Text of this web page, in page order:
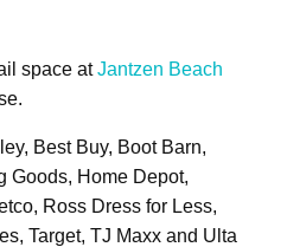
space atJantzen Beach
Best Buy, Boot Barn,
Goods, Home Depot,
Ross Dress for Less,
Target, TJ Maxx and Ulta